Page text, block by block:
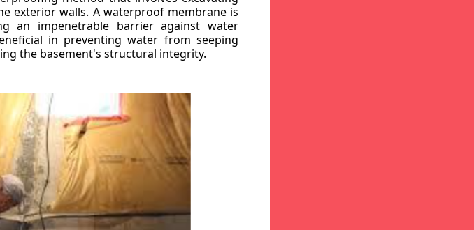
exterior walls. A waterproof membrane is
an impenetrable barrier against water
in preventing water from seeping
the basement's structural integrity.